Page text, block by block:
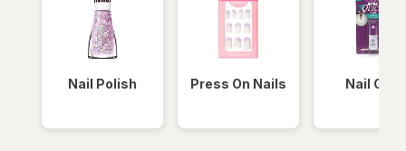
Nail Polish Press On Nails Nail Glue